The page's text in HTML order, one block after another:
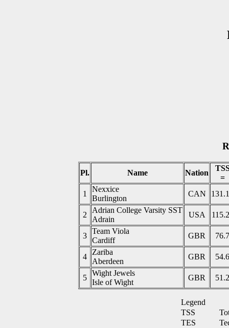
Pl. Name Nation
=
1
Nexxice
Burlington
CAN
2
Adrian College Varsity SST
Adrain
USA
3
Team Viola
Cardiff
GBR
4
Zariba
Aberdeen
GBR
5
Wight Jewels
Isle of Wight
GBR
Legend
TSS
TES